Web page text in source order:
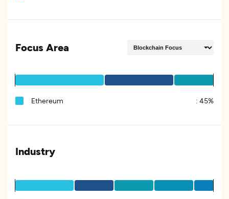
Focus Area
Ethereum : 45%
Industry